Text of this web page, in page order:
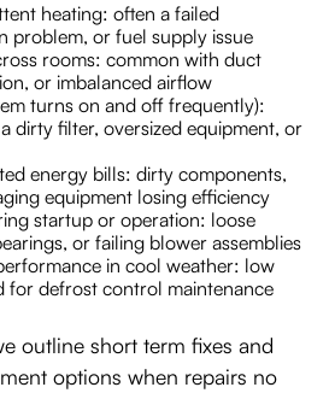
heating: often a failed
problem, or fuel supply issue
rooms: common with duct
or imbalanced airflow
turns on and off frequently):
dirty filter, oversized equipment, or
energy bills: dirty components,
equipment losing efficiency
startup or operation: loose
or failing blower assemblies
in cool weather: low
for defrost control maintenance
outline short term fixes and
options when repairs no